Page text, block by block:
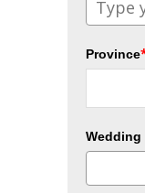
Province
Wedding